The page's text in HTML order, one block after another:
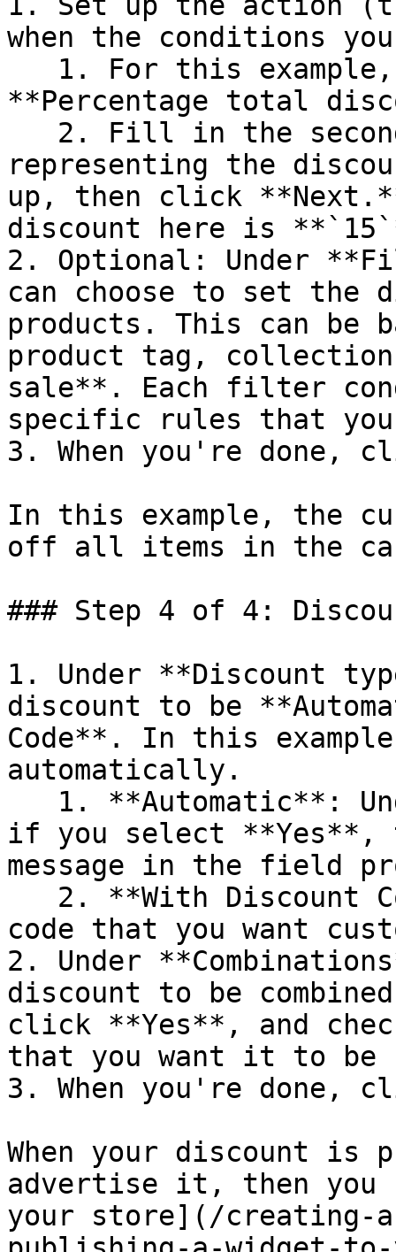
when the conditions
**Percentage total
representing the
up, then click
discount here is
2. Optional: Under
can choose to set the
products. This can be
product tag,
sale**. Each filter
specific rules that you
3. When you're done,
In this example, the
off all items in the
### Step 4 of 4:
1. Under **Discount
discount to be
Code**. In this
automatically.
if you select **Yes**,
message in the field
code that you want
2. Under
discount to be
click **Yes**, and
that you want it to be
3. When you're done,
When your discount is
advertise it, then you
your store](/creating-